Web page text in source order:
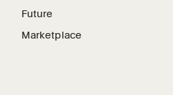
Future
Marketplace